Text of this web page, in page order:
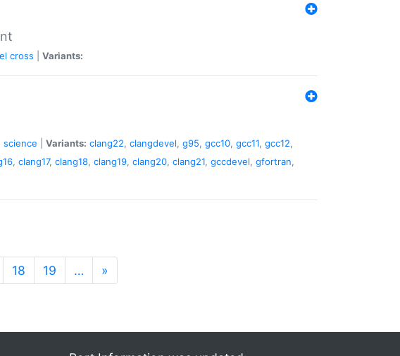
cross Variants:
science Variants: clang22, clangdevel, g95, gcc10, gcc11, gcc12,
, clang17, clang18, clang19, clang20, clang21, gccdevel, gfortran,
18 19 … »